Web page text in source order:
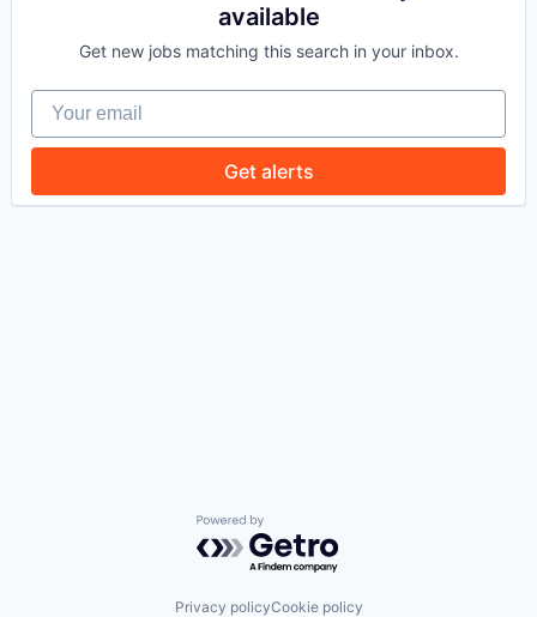
WHY INSIGHT?
TEAM
available
Get new jobs matching this search in your inbox.
Your email
Get alerts
Powered by Getro.com
Privacy policyCookie policy